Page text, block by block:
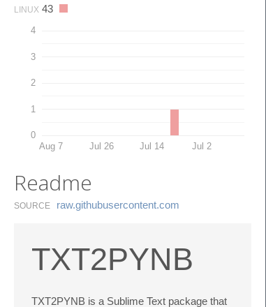
LINUX 43
0
1
2
3
4
Aug 7 Jul 26 Jul 14 Jul 2
Readme
SOURCE raw.​githubusercontent.​com
TXT2PYNB
TXT2PYNB is a Sublime Text package that